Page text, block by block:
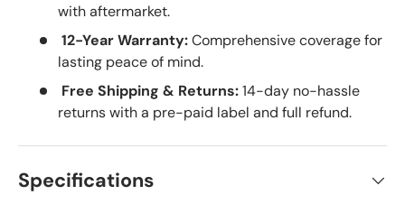
with aftermarket.
12-Year Warranty:Comprehensive coverage for
lasting peace of mind.
Free Shipping & Returns:14-day no-hassle
returns with a pre-paid label and full refund.
Specifications